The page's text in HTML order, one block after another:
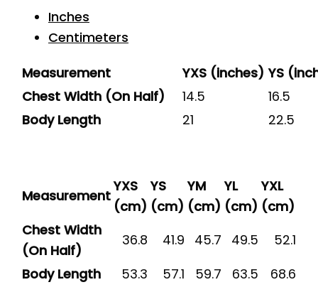
Inches
Centimeters
Measurement
YXS (inches) YS
Chest Width (On Half)
14.5
16.5
Body Length
21 22.5
Measurement
YXS
(cm)
YS
(cm)
YM
(cm)
YL
(cm)
YXL
(cm)
Chest Width
(On Half)
36.8 41.9 45.7 49.5
52.1
Body Length
53.3 57.1 59.7 63.5 68.6